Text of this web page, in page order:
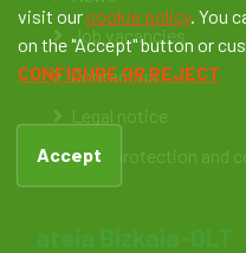
Job vacancies
Contact us
Legal notice
Data protection and
visit our cookie policy. You
on the "Accept" button or
CONFIGURE OR REJECT
Accept